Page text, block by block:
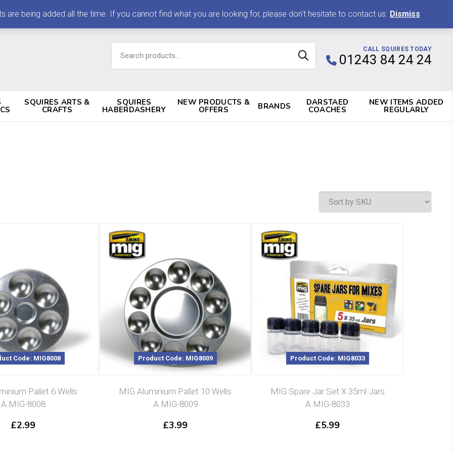
0 ITEMS, £0.00
for:
CALL SQUIRES TODAY
01243 84 24 24
SQUIRES ARTS &
CRAFTS
SQUIRES
HABERDASHERY
NEW PRODUCTS &
OFFERS BRANDS DARSTAED
COACHES
NEW ITEMS ADDED
REGULARLY
Code: MIG8008
Pallet 6 Wells
A.MIG-8008
£2.99
Product Code: MIG8009
MIG Aluminium Pallet 10 Wells
A.MIG-8009
£3.99
Product Code: MIG8033
MIG Spare Jar Set X 35ml Jars
A.MIG-8033
£5.99
are being added all the time. If you cannot find what you are looking for, please don't hesitate to contact us. Dismiss